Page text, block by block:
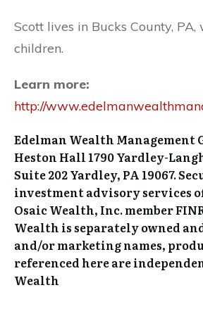
Scott lives in Bucks County,
children.
Learn more:
http://
Edelman Wealth Management
Heston Hall 1790 Yardley-
Suite 202 Yardley, PA 19067.
investment advisory services
Osaic Wealth, Inc. member
Wealth is separately owned
and/or marketing names,
referenced here are
Wealth